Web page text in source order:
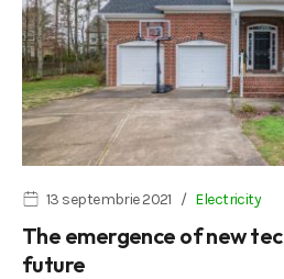
13 septembrie 2021 Electricity
The emergence of new
future